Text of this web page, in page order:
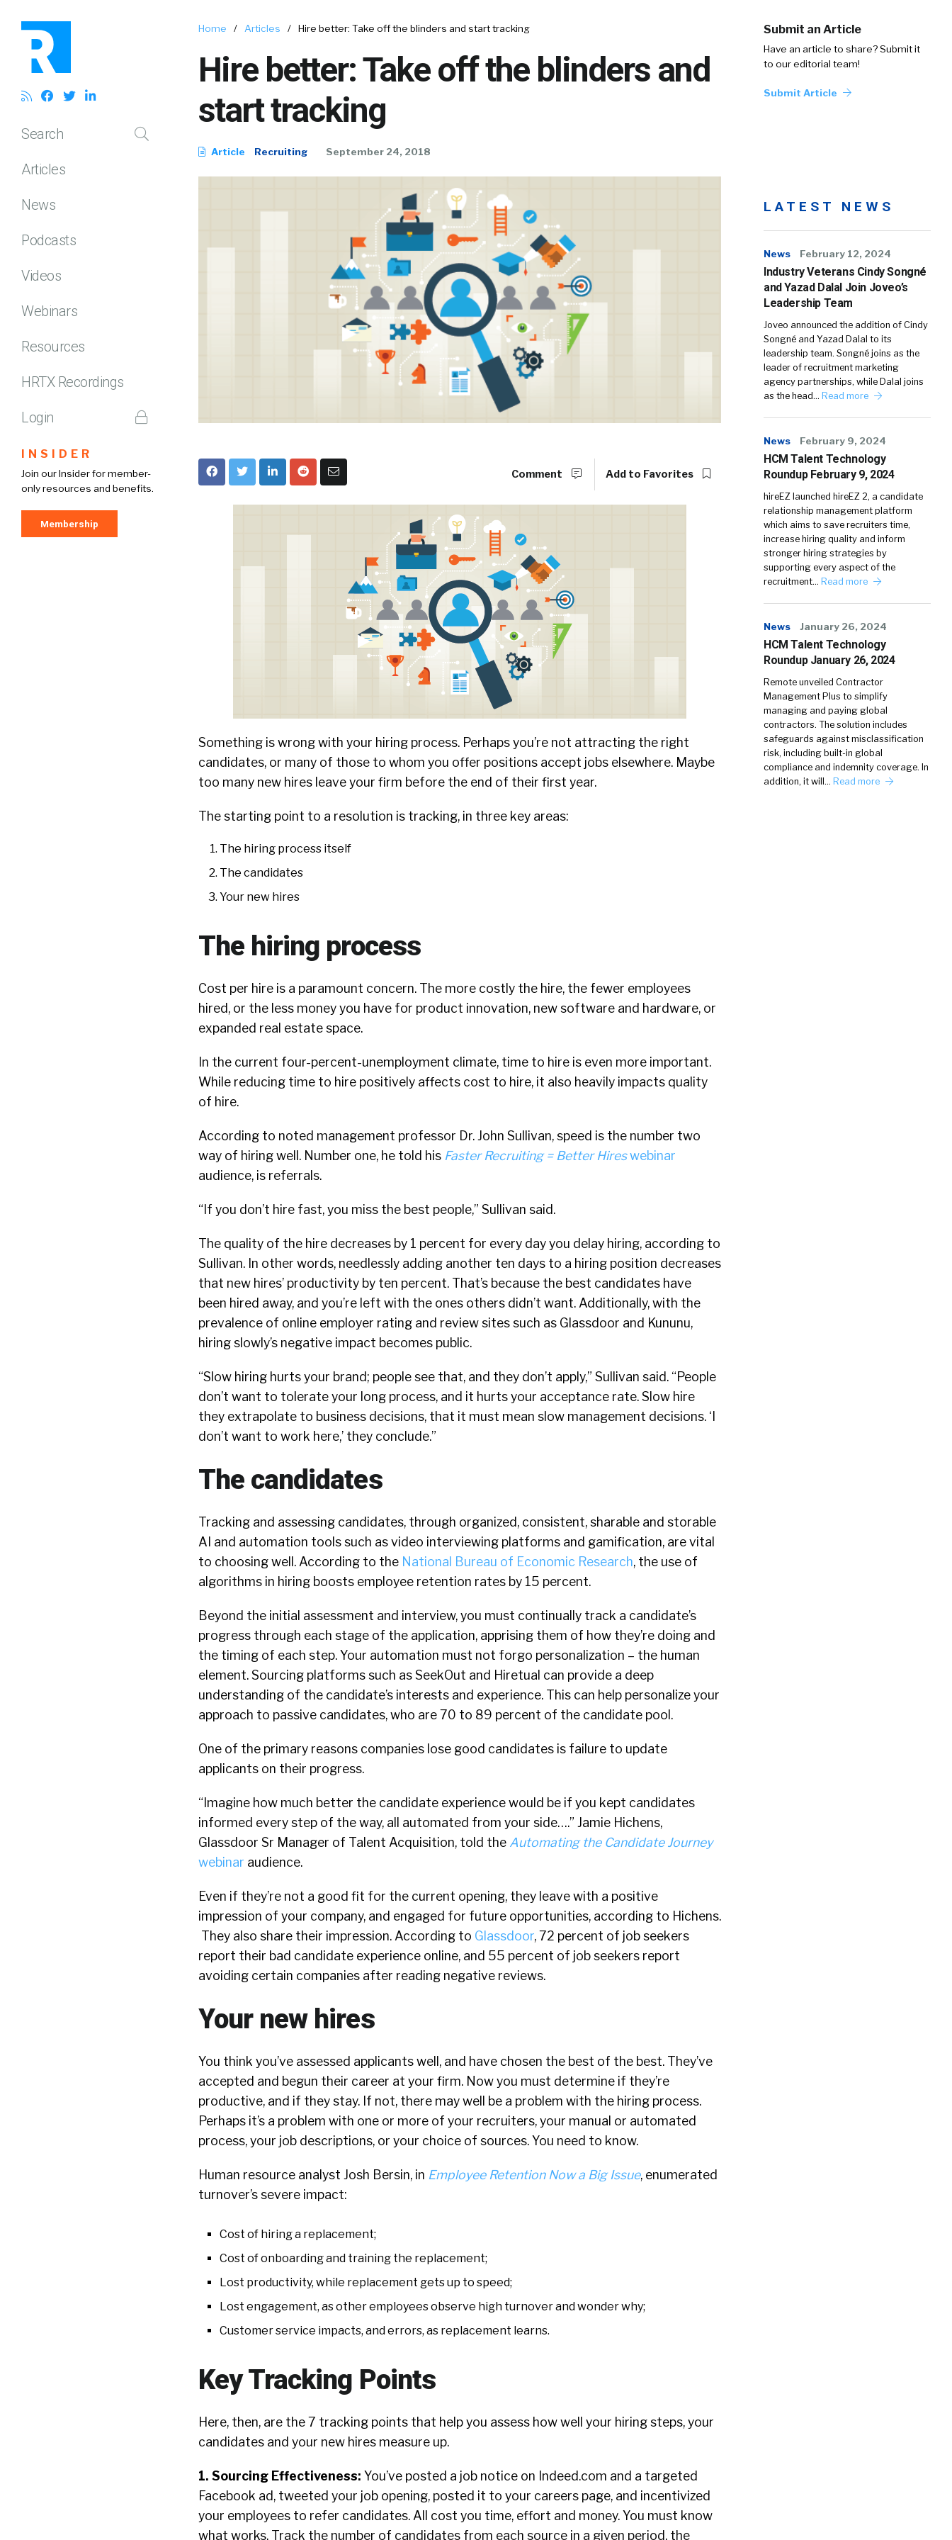
Search
Articles
News
Podcasts
Videos
Webinars
Resources
HRTX Recordings
Login
INSIDER
Join our Insider for member-
only resources and benefits.
Membership
Home / Articles / Hire better: Take off the blinders and start tracking
Hire better: Take off the blinders and
start tracking
Article Recruiting September 24, 2018
Submit an Article
Have an article to share? Submit it
to our editorial team!
Submit Article
Comment Add to Favorites
Something is wrong with your hiring process. Perhaps you’re not attracting the right
candidates, or many of those to whom you offer positions accept jobs elsewhere. Maybe
too many new hires leave your firm before the end of their first year.
The starting point to a resolution is tracking, in three key areas:
The hiring process itself
The candidates
Your new hires
The hiring process
Cost per hire is a paramount concern. The more costly the hire, the fewer employees
hired, or the less money you have for product innovation, new software and hardware, or
expanded real estate space.
In the current four-percent-unemployment climate, time to hire is even more important.
While reducing time to hire positively affects cost to hire, it also heavily impacts quality
of hire.
According to noted management professor Dr. John Sullivan, speed is the number two
way of hiring well. Number one, he told his Faster Recruiting = Better Hireswebinar
audience, is referrals.
“If you don’t hire fast, you miss the best people,” Sullivan said.
The quality of the hire decreases by 1 percent for every day you delay hiring, according to
Sullivan. In other words, needlessly adding another ten days to a hiring position decreases
that new hires’ productivity by ten percent. That’s because the best candidates have
been hired away, and you’re left with the ones others didn’t want. Additionally, with the
prevalence of online employer rating and review sites such as Glassdoor and Kununu,
hiring slowly’s negative impact becomes public.
“Slow hiring hurts your brand; people see that, and they don’t apply,” Sullivan said. “People
don’t want to tolerate your long process, and it hurts your acceptance rate. Slow hire
they extrapolate to business decisions, that it must mean slow management decisions. ‘I
don’t want to work here,’ they conclude.”
The candidates
Tracking and assessing candidates, through organized, consistent, sharable and storable
AI and automation tools such as video interviewing platforms and gamification, are vital
to choosing well. According to the National Bureau of Economic Research, the use of
algorithms in hiring boosts employee retention rates by 15 percent.
Beyond the initial assessment and interview, you must continually track a candidate’s
progress through each stage of the application, apprising them of how they’re doing and
the timing of each step. Your automation must not forgo personalization – the human
element. Sourcing platforms such as SeekOut and Hiretual can provide a deep
understanding of the candidate’s interests and experience. This can help personalize your
approach to passive candidates, who are 70 to 89 percent of the candidate pool.
One of the primary reasons companies lose good candidates is failure to update
applicants on their progress.
“Imagine how much better the candidate experience would be if you kept candidates
informed every step of the way, all automated from your side….” Jamie Hichens,
Glassdoor Sr Manager of Talent Acquisition, told the Automating the Candidate Journey
webinar audience.
Even if they’re not a good fit for the current opening, they leave with a positive
impression of your company, and engaged for future opportunities, according to Hichens.
They also share their impression. According to Glassdoor,72 percent of job seekers
report their bad candidate experience online, and 55 percent of job seekers report
avoiding certain companies after reading negative reviews.
Your new hires
You think you’ve assessed applicants well, and have chosen the best of the best. They’ve
accepted and begun their career at your firm. Now you must determine if they’re
productive, and if they stay. If not, there may well be a problem with the hiring process.
Perhaps it’s a problem with one or more of your recruiters, your manual or automated
process, your job descriptions, or your choice of sources. You need to know.
Human resource analyst Josh Bersin, in Employee Retention Now a Big Issue, enumerated
turnover’s severe impact:
Cost of hiring a replacement;
Cost of onboarding and training the replacement;
Lost productivity, while replacement gets up to speed;
Lost engagement, as other employees observe high turnover and wonder why;
Customer service impacts, and errors, as replacement learns.
Key Tracking Points
Here, then, are the 7 tracking points that help you assess how well your hiring steps, your
candidates and your new hires measure up.
1. Sourcing Effectiveness: You’ve posted a job notice on Indeed.com and a targeted
Facebook ad, tweeted your job opening, posted it to your careers page, and incentivized
your employees to refer candidates. All cost you time, effort and money. You must know
what works. Track the number of candidates from each source in a given period, the
LATEST NEWS
News February 12, 2024
Industry Veterans Cindy Songné
and Yazad Dalal Join Joveo’s
Leadership Team
Joveo announced the addition of Cindy
Songné and Yazad Dalal to its
leadership team. Songné joins as the
leader of recruitment marketing
agency partnerships, while Dalal joins
as the head… Read more
News February 9, 2024
HCM Talent Technology
Roundup February 9, 2024
hireEZ launched hireEZ 2, a candidate
relationship management platform
which aims to save recruiters time,
increase hiring quality and inform
stronger hiring strategies by
supporting every aspect of the
recruitment… Read more
News January 26, 2024
HCM Talent Technology
Roundup January 26, 2024
Remote unveiled Contractor
Management Plus to simplify
managing and paying global
contractors. The solution includes
safeguards against misclassification
risk, including built-in global
compliance and indemnity coverage. In
addition, it will… Read more